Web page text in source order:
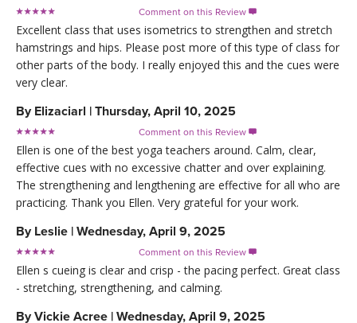
Comment on this Review 
Excellent class that uses isometrics to strengthen and stretch
hamstrings and hips. Please post more of this type of class for
other parts of the body. I really enjoyed this and the cues were
very clear.
By Elizaciarl | Thursday, April 10, 2025
Comment on this Review 
Ellen is one of the best yoga teachers around. Calm, clear,
effective cues with no excessive chatter and over explaining.
The strengthening and lengthening are effective for all who are
practicing. Thank you Ellen. Very grateful for your work.
By Leslie | Wednesday, April 9, 2025
Comment on this Review 
Ellen s cueing is clear and crisp - the pacing perfect. Great class
- stretching, strengthening, and calming.
ByVickie Acree | Wednesday, April 9, 2025